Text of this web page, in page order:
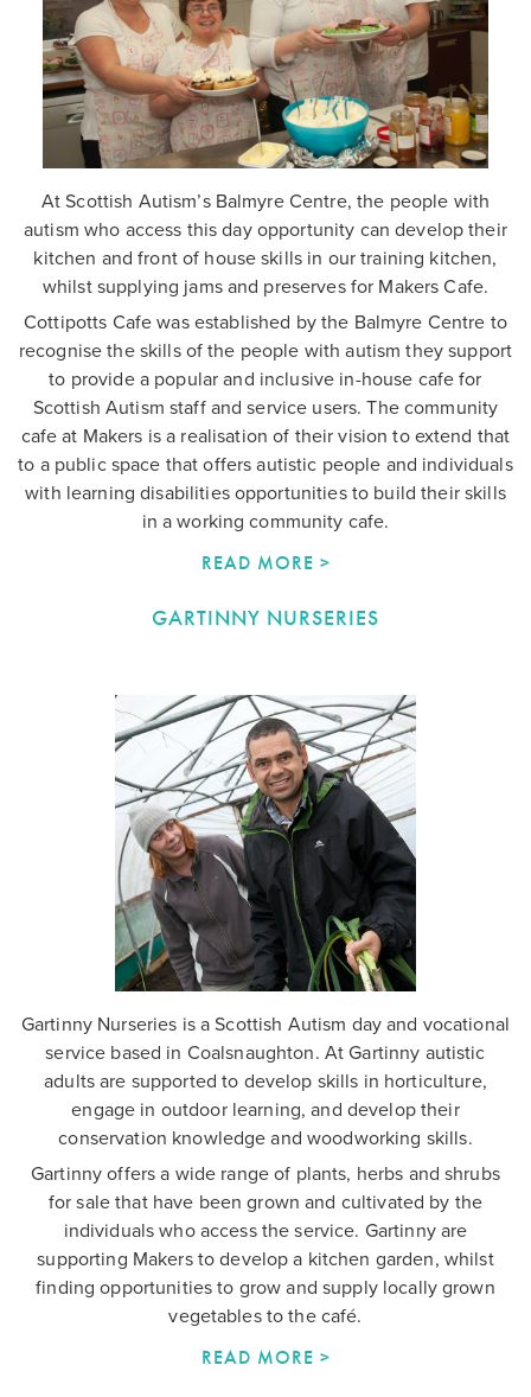
At Scottish Autism’s Balmyre Centre, the people with
autism who access this day opportunity can develop their
kitchen and front of house skills in our training kitchen,
whilst supplying jams and preserves for Makers Cafe.
Cottipotts Cafe was established by the Balmyre Centre to
recognise the skills of the people with autism they support
to provide a popular and inclusive in-house cafe for
Scottish Autism staff and service users. The community
cafe at Makers is a realisation of their vision to extend that
to a public space that offers autistic people and individuals
with learning disabilities opportunities to build their skills
in a working community cafe.
READ MORE >
GARTINNY NURSERIES
Gartinny Nurseries is a Scottish Autism day and vocational
service based in Coalsnaughton. At Gartinny autistic
adults are supported to develop skills in horticulture,
engage in outdoor learning, and develop their
conservation knowledge and woodworking skills.
Gartinny offers a wide range of plants, herbs and shrubs
for sale that have been grown and cultivated by the
individuals who access the service. Gartinny are
supporting Makers to develop a kitchen garden, whilst
finding opportunities to grow and supply locally grown
vegetables to the café.
READ MORE >